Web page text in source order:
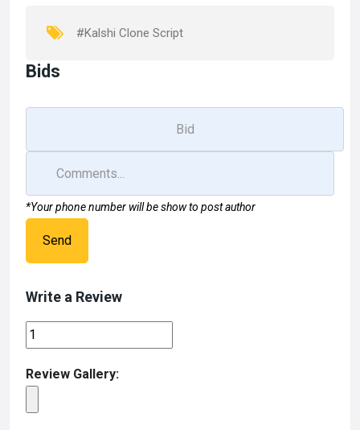
k
n
#Kalshi Clone Script
Bids
*Your phone number will be show to post author
Send
Write a Review
Review Gallery: